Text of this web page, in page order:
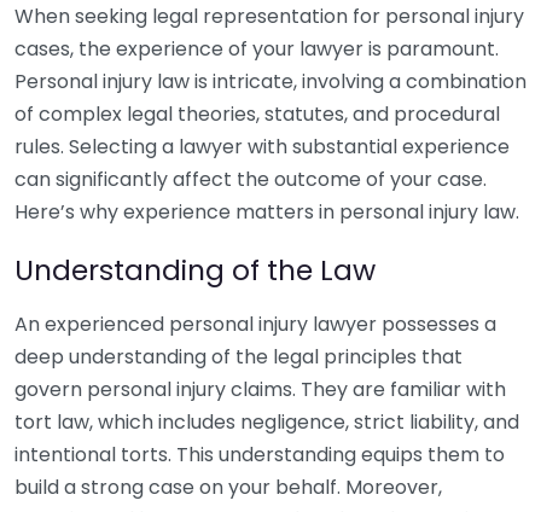
When seeking legal representation for personal injury
cases, the experience of your lawyer is paramount.
Personal injury law is intricate, involving a combination
of complex legal theories, statutes, and procedural
rules. Selecting a lawyer with substantial experience
can significantly affect the outcome of your case.
Here’s why experience matters in personal injury law.
Understanding of the Law
An experienced personal injury lawyer possesses a
deep understanding of the legal principles that
govern personal injury claims. They are familiar with
tort law, which includes negligence, strict liability, and
intentional torts. This understanding equips them to
build a strong case on your behalf. Moreover,